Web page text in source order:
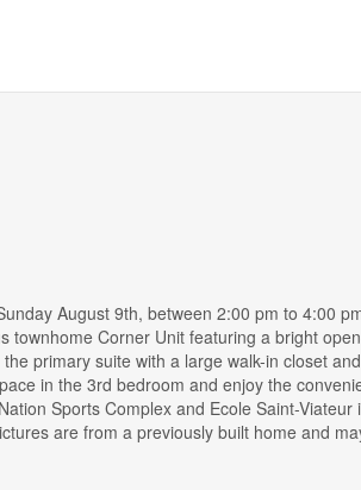
August 9th, between 2:00 pm to 4:00
townhome Corner Unit featuring a bright
primary suite with a large walk-in closet
in the 3rd bedroom and enjoy the
Sports Complex and Ecole Saint-Viateur
are from a previously built home and